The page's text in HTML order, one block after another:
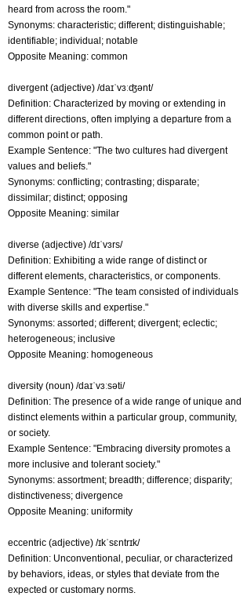
heard from across the room."
Synonyms: characteristic; different; distinguishable;
identifiable; individual; notable
Opposite Meaning: common
divergent (adjective) /daɪˈvɜːʤənt/
Definition: Characterized by moving or extending in
different directions, often implying a departure from a
common point or path.
Example Sentence: "The two cultures had divergent
values and beliefs."
Synonyms: conflicting; contrasting; disparate;
dissimilar; distinct; opposing
Opposite Meaning: similar
diverse (adjective) /dɪˈvɜrs/
Definition: Exhibiting a wide range of distinct or
different elements, characteristics, or components.
Example Sentence: "The team consisted of individuals
with diverse skills and expertise."
Synonyms: assorted; different; divergent; eclectic;
heterogeneous; inclusive
Opposite Meaning: homogeneous
diversity (noun) /daɪˈvɜːsəti/
Definition: The presence of a wide range of unique and
distinct elements within a particular group, community,
or society.
Example Sentence: "Embracing diversity promotes a
more inclusive and tolerant society."
Synonyms: assortment; breadth; difference; disparity;
distinctiveness; divergence
Opposite Meaning: uniformity
eccentric (adjective) /ɪkˈsɛntrɪk/
Definition: Unconventional, peculiar, or characterized
by behaviors, ideas, or styles that deviate from the
expected or customary norms.